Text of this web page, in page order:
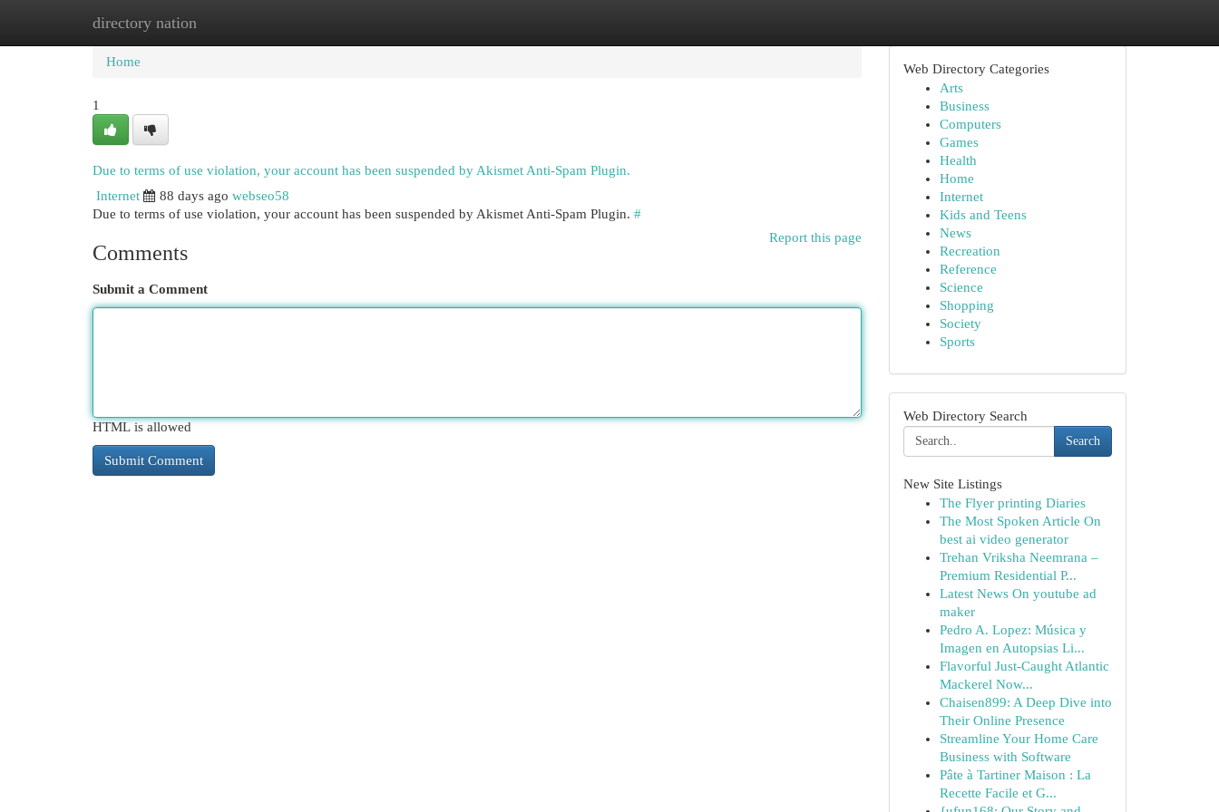
directory nation
Home New Site Listings
Home
1
Due to terms of use violation, your account has been suspended by Akismet Anti-Spam Plugin.
Internet
88 days ago webseo58
Due to terms of use violation, your account has been suspended by Akismet Anti-Spam Plugin. #
Report this page
Comments
Submit a Comment
HTML is allowed
Web Directory Categories
Arts
Business
Computers
Games
Health
Home
Internet
Kids and Teens
News
Recreation
Reference
Science
Shopping
Society
Sports
Web Directory Search
Search
New Site Listings
The Flyer printing Diaries
The Most Spoken Article On
best ai video generator
Trehan Vriksha Neemrana –
Premium Residential P...
Latest News On youtube ad
maker
Pedro A. Lopez: Música y
Imagen en Autopsias Li...
Flavorful Just-Caught Atlantic
Mackerel Now...
Chaisen899: A Deep Dive into
Their Online Presence
Streamline Your Home Care
Business with Software
Pâte à Tartiner Maison : La
Recette Facile et G...